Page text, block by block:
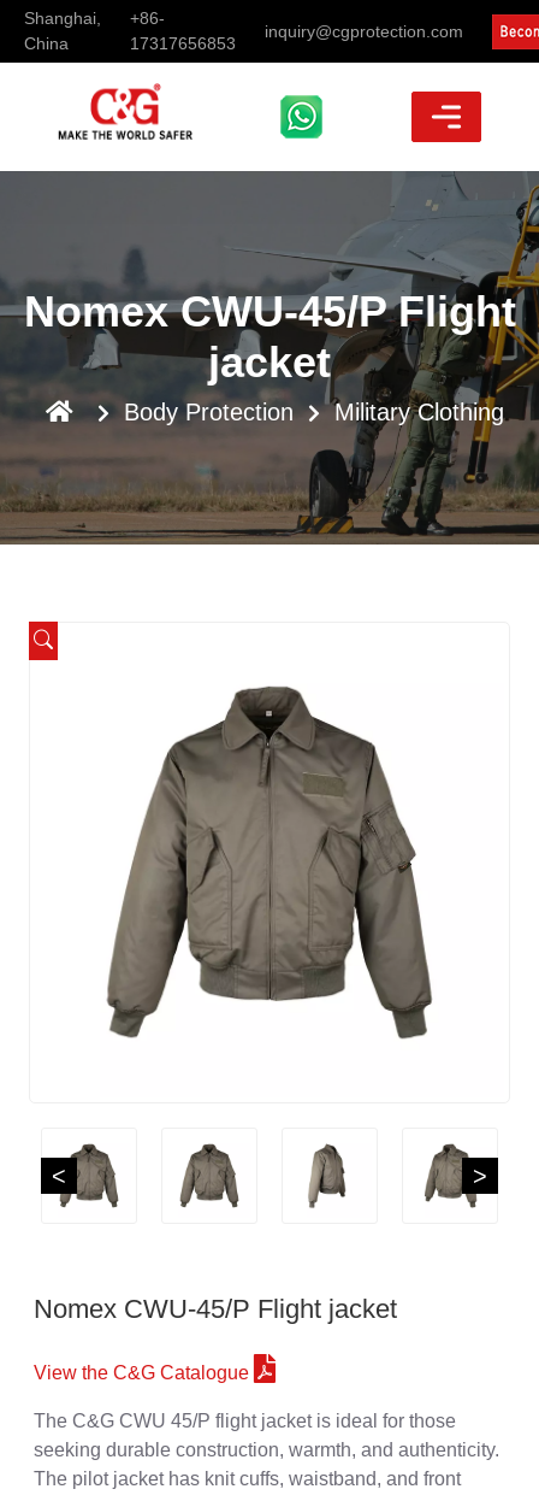
Shanghai,
China
+86-
17317656853
inquiry@cgprotection.com
Nomex CWU-45/P Flight
jacket
Body Protection Military Clothing
< >
Nomex CWU-45/P Flight jacket
View the C&G Catalogue
The C&G CWU 45/P flight jacket is ideal for those
seeking durable construction, warmth, and authenticity.
The pilot jacket has knit cuffs, waistband, and front